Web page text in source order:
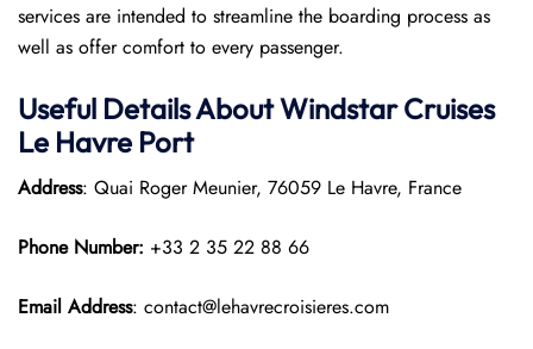
services are intended to streamline the boarding process as
well as offer comfort to every passenger.
Useful Details About Windstar Cruises
Le Havre Port
Address: Quai Roger Meunier, 76059 Le Havre, France
Phone Number: +33 2 35 22 88 66
Email Address: contact@lehavrecroisieres.com